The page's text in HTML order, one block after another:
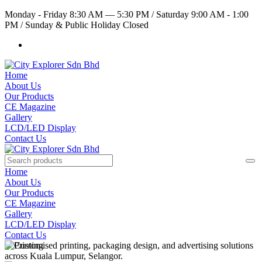
Monday - Friday 8:30 AM — 5:30 PM /Saturday 9:00 AM - 1:00
PM /Sunday & Public Holiday Closed
Home
About Us
Our Products
CE Magazine
Gallery
LCD/LED Display
Contact Us
Home
About Us
Our Products
CE Magazine
Gallery
LCD/LED Display
Contact Us